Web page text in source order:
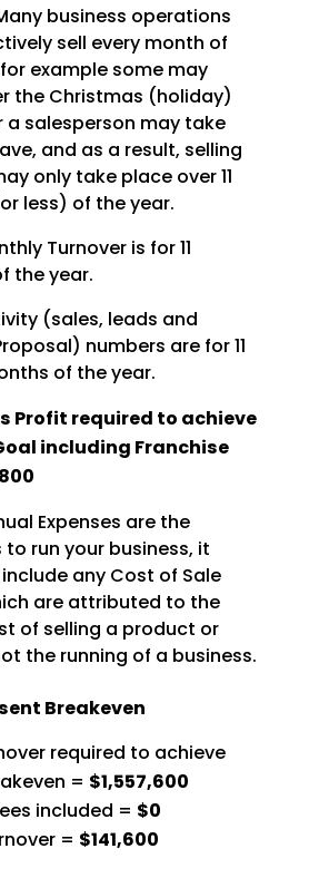
business operations
sell every month of
example some may
the Christmas (holiday)
a salesperson may take
and as a result, selling
only take place over 11
less) of the year.
Turnover is for 11
the year.
(sales, leads and
numbers are for 11
of the year.
Profit required to achieve
including Franchise
Expenses are the
to run your business, it
any Cost of Sale
are attributed to the
of selling a product or
the running of a business.
Breakeven
required to achieve
= $1,557,600
included = $0
= $141,600